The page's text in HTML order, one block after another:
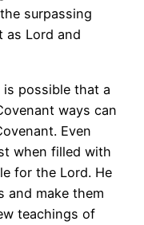
surpassing
as Lord and
is possible that a
ways can
Even
when filled with
for the Lord. He
and make them
teachings of